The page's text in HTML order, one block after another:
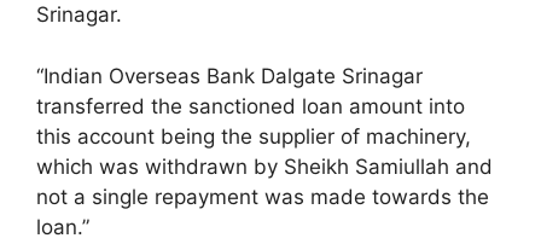
Srinagar.
“Indian Overseas Bank Dalgate Srinagar
transferred the sanctioned loan amount into
this account being the supplier of machinery,
which was withdrawn by Sheikh Samiullah and
not a single repayment was made towards the
loan.”